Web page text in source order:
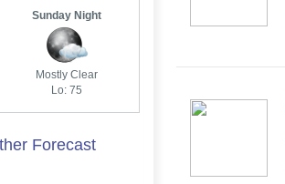
Sunday Night
Mostly Clear
Lo: 75
Forecast